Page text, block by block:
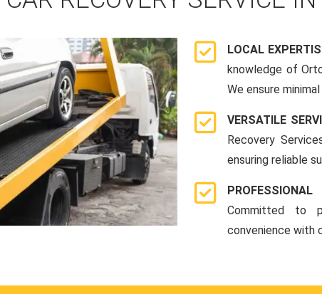
LOCAL
knowledge of
We ensure
VERSATILE
Recovery
ensuring reliable
Committed to
convenience with